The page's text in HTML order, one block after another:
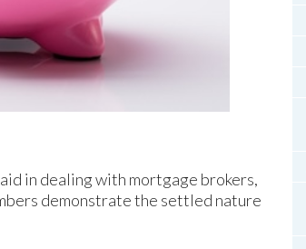
in dealing with mortgage brokers,
demonstrate the settled nature